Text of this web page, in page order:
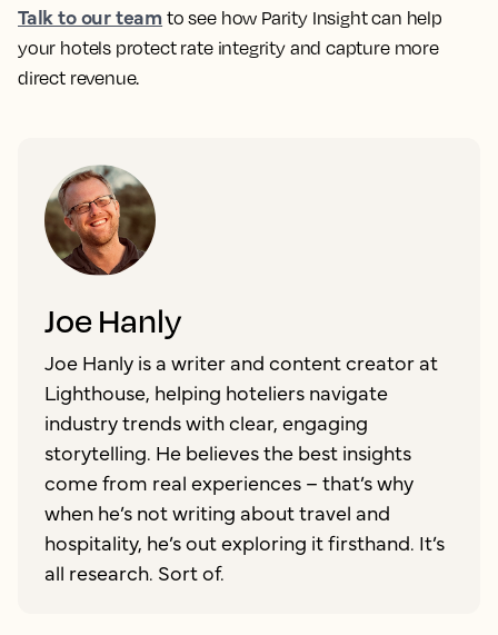
Talk to our team to see how Parity Insight can help
your hotels protect rate integrity and capture more
direct revenue.
Joe Hanly
Joe Hanly is a writer and content creator at
Lighthouse, helping hoteliers navigate
industry trends with clear, engaging
storytelling. He believes the best insights
come from real experiences – that’s why
when he’s not writing about travel and
hospitality, he’s out exploring it firsthand. It’s
all research. Sort of.